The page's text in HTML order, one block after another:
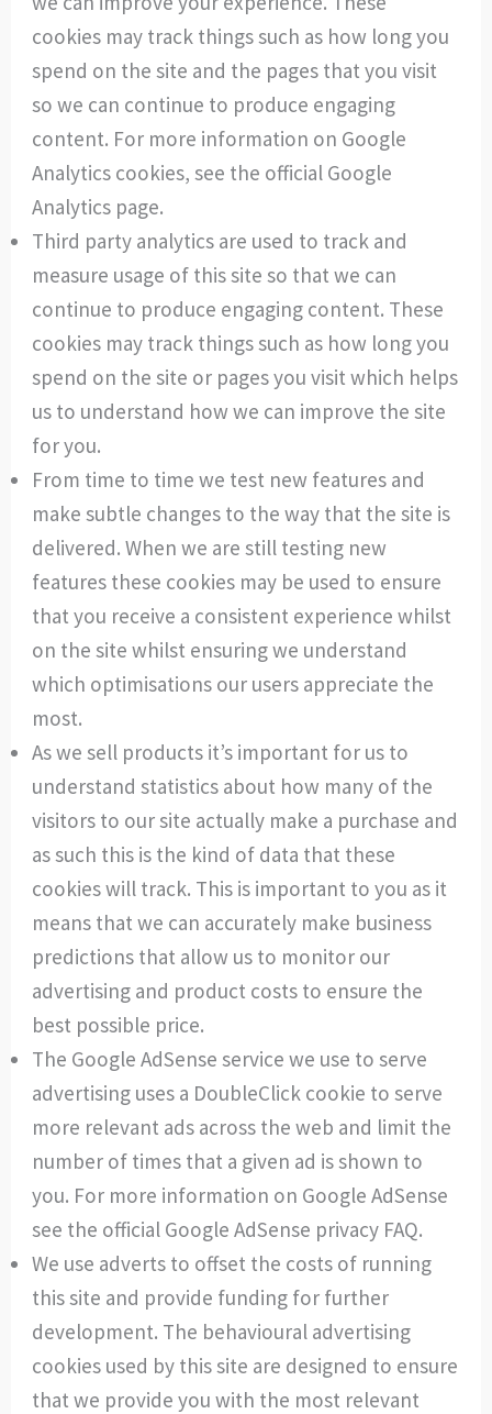
cookies may track things such as how long you
spend on the site and the pages that you visit
so we can continue to produce engaging
content. For more information on Google
Analytics cookies, see the official Google
Analytics page.
Third party analytics are used to track and
measure usage of this site so that we can
continue to produce engaging content. These
cookies may track things such as how long you
spend on the site or pages you visit which helps
us to understand how we can improve the site
for you.
From time to time we test new features and
make subtle changes to the way that the site is
delivered. When we are still testing new
features these cookies may be used to ensure
that you receive a consistent experience whilst
on the site whilst ensuring we understand
which optimisations our users appreciate the
most.
As we sell products it’s important for us to
understand statistics about how many of the
visitors to our site actually make a purchase and
as such this is the kind of data that these
cookies will track. This is important to you as it
means that we can accurately make business
predictions that allow us to monitor our
advertising and product costs to ensure the
best possible price.
The Google AdSense service we use to serve
advertising uses a DoubleClick cookie to serve
more relevant ads across the web and limit the
number of times that a given ad is shown to
you. For more information on Google AdSense
see the official Google AdSense privacy FAQ.
We use adverts to offset the costs of running
this site and provide funding for further
development. The behavioural advertising
cookies used by this site are designed to ensure
that we provide you with the most relevant